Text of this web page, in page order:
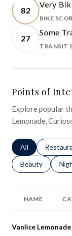
82
Very
BIKE
27
Some
TRANSIT
Points of
Explore popular
Lemonade,
Search
All Search
Search
Beauty
NAME
Visit the
Vanlice Lemonade